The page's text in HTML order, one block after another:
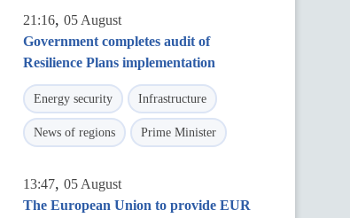
21:16, 05 August
Government completes audit of
Resilience Plans implementation
Energy security Infrastructure
News of regions Prime Minister
13:47, 05 August
The European Union to provide EUR